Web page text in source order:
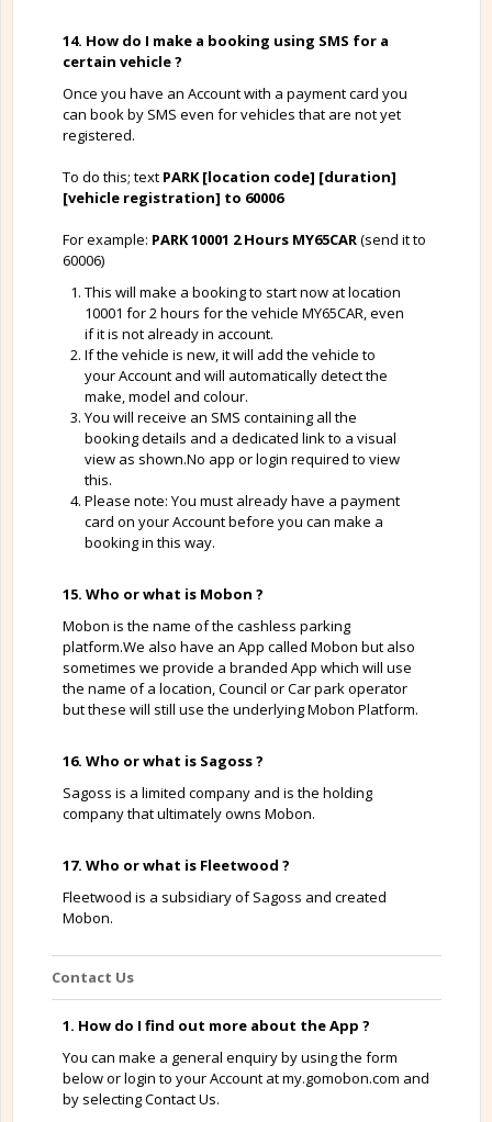
14. How do I make a booking using SMS for a
certain vehicle ?
Once you have an Account with a payment card you
can book by SMS even for vehicles that are not yet
registered.
To do this; text PARK [location code] [duration]
[vehicle registration] to 60006
For example: PARK 10001 2 Hours MY65CAR(send it to
60006)
This will make a booking to start now at location
10001 for 2 hours for the vehicle MY65CAR, even
if it is not already in account.
If the vehicle is new, it will add the vehicle to
your Account and will automatically detect the
make, model and colour.
You will receive an SMS containing all the
booking details and a dedicated link to a visual
view as shown.No app or login required to view
this.
Please note: You must already have a payment
card on your Account before you can make a
booking in this way.
15. Who or what is Mobon ?
Mobon is the name of the cashless parking
platform.We also have an App called Mobon but also
sometimes we provide a branded App which will use
the name of a location, Council or Car park operator
but these will still use the underlying Mobon Platform.
16. Who or what is Sagoss ?
Sagoss is a limited company and is the holding
company that ultimately owns Mobon.
17. Who or what is Fleetwood ?
Fleetwood is a subsidiary of Sagoss and created
Mobon.
Contact Us
1. How do I find out more about the App ?
You can make a general enquiry by using the form
below or login to your Account at my.gomobon.com and
by selecting Contact Us.